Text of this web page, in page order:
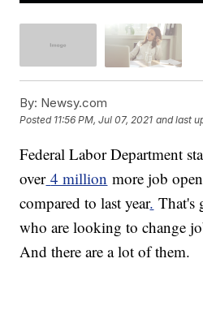
By: Newsy.com
Posted 11:56 PM, Jul 07, 2021 and last
Federal Labor Department
over 4 million more job
compared to last year. That's
who are looking to change
And there are a lot of them.